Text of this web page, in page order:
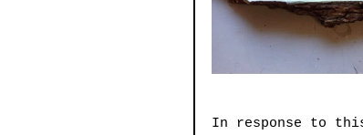
In response to